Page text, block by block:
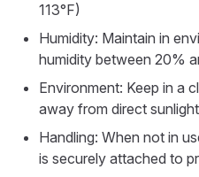
113°F)
Humidity: Maintain in
humidity between 20%
Environment: Keep in a
away from direct
Handling: When not in
is securely attached to